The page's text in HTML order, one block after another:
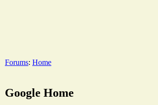
Forums: Home
Google Home